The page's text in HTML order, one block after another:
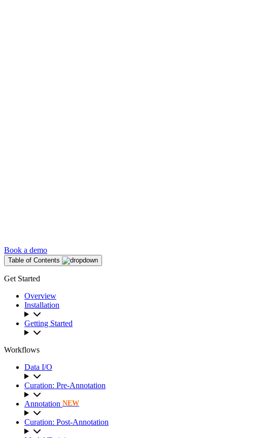
Book a demo
Table of Contents
Get Started
Overview
Installation
Getting Started
Workflows
Data I/O
Curation: Pre-Annotation
Annotation NEW
Curation: Post-Annotation